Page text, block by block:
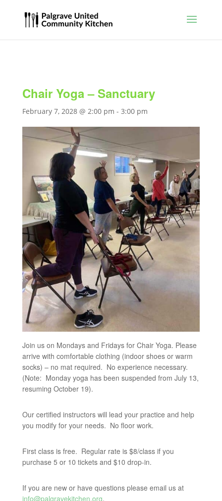
Chair Yoga – Sanctuary
February 7, 2028 @ 2:00 pm - 3:00 pm
Join us on Mondays and Fridays for Chair Yoga. Please
arrive with comfortable clothing (indoor shoes or warm
socks) – no mat required. No experience necessary.
(Note: Monday yoga has been suspended from July 13,
resuming October 19).
Our certified instructors will lead your practice and help
you modify for your needs. No floor work.
First class is free. Regular rate is $8/class if you
purchase 5 or 10 tickets and $10 drop-in.
If you are new or have questions please email us at
info@palgravekitchen.org.